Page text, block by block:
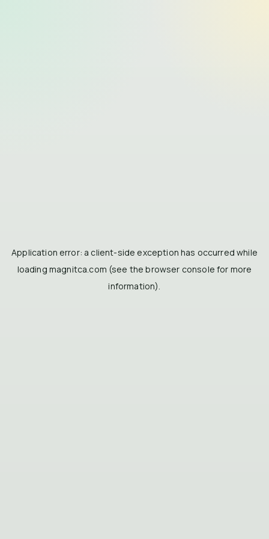
Application error: a client-side exception has occurred while
loading magnitca.com (see the browser console for more
information).